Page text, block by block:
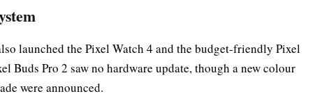
launched the Pixel Watch 4 and the budget-friendly Pixel
Buds Pro 2 saw no hardware update, though a new colour
were announced.